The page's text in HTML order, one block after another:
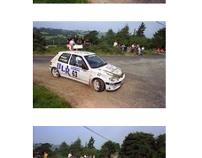
1991
(300)
1992
(100)
1993
(600)
1994
(520)